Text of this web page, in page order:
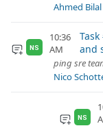
Ahmed Bilal
NS
10:36
AM
and
ping sre
Nico
NS